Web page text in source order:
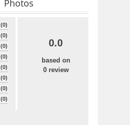
Photos
(0)
(0)
(0)
(0)
(0)
(0)
(0)
(0)
0.0
based on
0 review